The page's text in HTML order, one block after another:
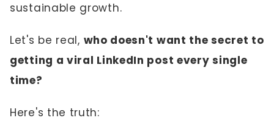
sustainable growth.
Let's be real, who doesn't want the secret to
getting a viral LinkedIn post every single
time?
Here's the truth: